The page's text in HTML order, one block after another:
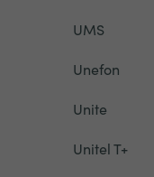
UMS
Unefon
Unite
Unitel T+